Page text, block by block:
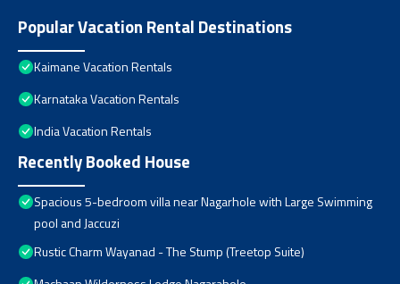
Popular Vacation Rental Destinations
Kaimane Vacation Rentals
Karnataka Vacation Rentals
India Vacation Rentals
Recently Booked House
Spacious 5-bedroom villa near Nagarhole with Large Swimming
pool and Jaccuzi
Rustic Charm Wayanad - The Stump (Treetop Suite)